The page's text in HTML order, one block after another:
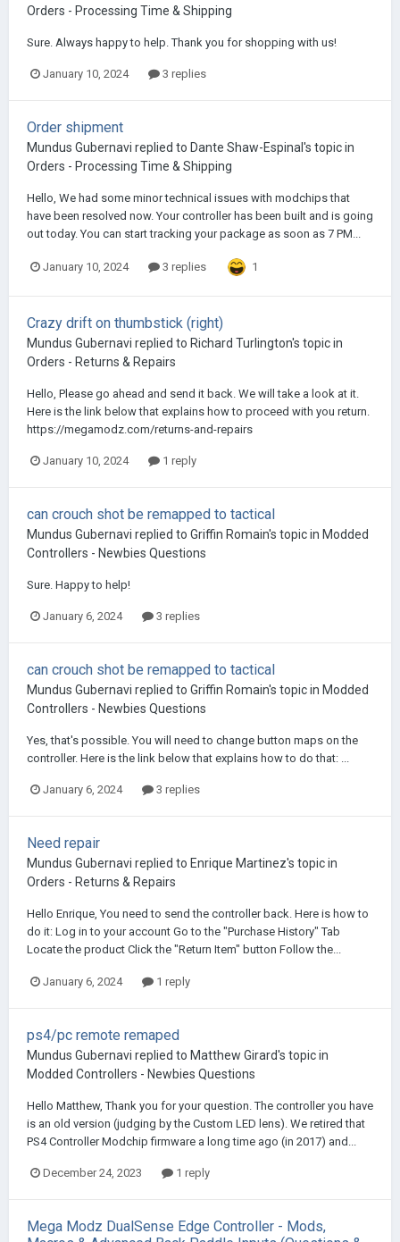
Orders - Processing Time & Shipping
Sure. Always happy to help. Thank you for shopping with us!
January 10, 2024 3 replies
Order shipment
Mundus Gubernavi replied to Dante Shaw-Espinal 's topic in
Orders - Processing Time & Shipping
Hello, We had some minor technical issues with modchips that
have been resolved now. Your controller has been built and is going
out today. You can start tracking your package as soon as 7 PM...
January 10, 2024 3 replies 1
Crazy drift on thumbstick (right)
Mundus Gubernavi replied to Richard Turlington's topic in
Orders - Returns & Repairs
Hello, Please go ahead and send it back. We will take a look at it.
Here is the link below that explains how to proceed with you return.
https://megamodz.com/returns-and-repairs
January 10, 2024 1 reply
can crouch shot be remapped to tactical
Mundus Gubernavi replied to Griffin Romain's topic in Modded
Controllers - Newbies Questions
Sure. Happy to help!
January 6, 2024 3 replies
can crouch shot be remapped to tactical
Mundus Gubernavi replied to Griffin Romain's topic in Modded
Controllers - Newbies Questions
Yes, that's possible. You will need to change button maps on the
controller. Here is the link below that explains how to do that: ...
January 6, 2024 3 replies
Need repair
Mundus Gubernavi replied to Enrique Martinez's topic in
Orders - Returns & Repairs
Hello Enrique, You need to send the controller back. Here is how to
do it: Log in to your account Go to the "Purchase History" Tab
Locate the product Click the "Return Item" button Follow the...
January 6, 2024 1 reply
ps4/pc remote remaped
Mundus Gubernavi replied to Matthew Girard's topic in
Modded Controllers - Newbies Questions
Hello Matthew, Thank you for your question. The controller you have
is an old version (judging by the Custom LED lens). We retired that
PS4 Controller Modchip firmware a long time ago (in 2017) and...
December 24, 2023 1 reply
Mega Modz DualSense Edge Controller - Mods,